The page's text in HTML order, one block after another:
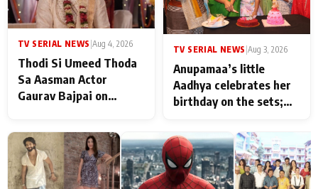
TV SERIAL NEWS Aug 4, 2026
Thodi Si Umeed Thoda
Sa Aasman Actor
Gaurav Bajpai on
Their Love for Their
Family: "They Often End
Up Being
Misunderstood
TV SERIAL NEWS Aug 3, 2026
Anupamaa’s little
Aadhya celebrates her
birthday on the sets;
Shahi’s cast joins the
festivities